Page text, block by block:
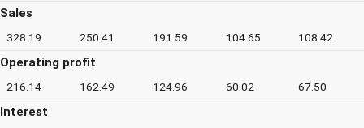
Sales
328.19 250.41 191.59 104.65 108.42
Operating profit
216.14 162.49 124.96 60.02 67.50
Interest